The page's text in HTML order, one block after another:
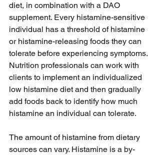
diet, in combination with a DAO
supplement. Every histamine-sensitive
individual has a threshold of histamine
or histamine-releasing foods they can
tolerate before experiencing symptoms.
Nutrition professionals can work with
clients to implement an individualized
low histamine diet and then gradually
add foods back to identify how much
histamine an individual can tolerate.
The amount of histamine from dietary
sources can vary. Histamine is a by-